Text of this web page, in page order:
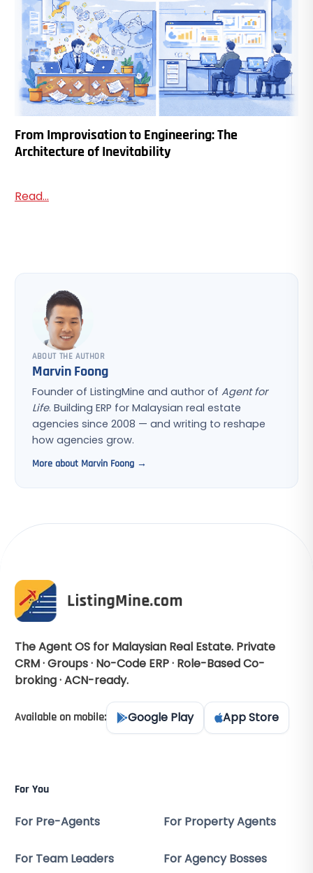
From Improvisation to Engineering: The
Architecture of Inevitability
Read...
ABOUT THE AUTHOR
Marvin Foong
Founder of ListingMine and author of Agent for
Life. Building ERP for Malaysian real estate
agencies since 2008 — and writing to reshape
how agencies grow.
More about Marvin Foong →
The Agent OS for Malaysian Real Estate. Private
CRM · Groups · No-Code ERP · Role-Based Co-
broking · ACN-ready.
Available on mobile: Google Play App Store
For You
For Pre-Agents For Property Agents
For Team Leaders For Agency Bosses